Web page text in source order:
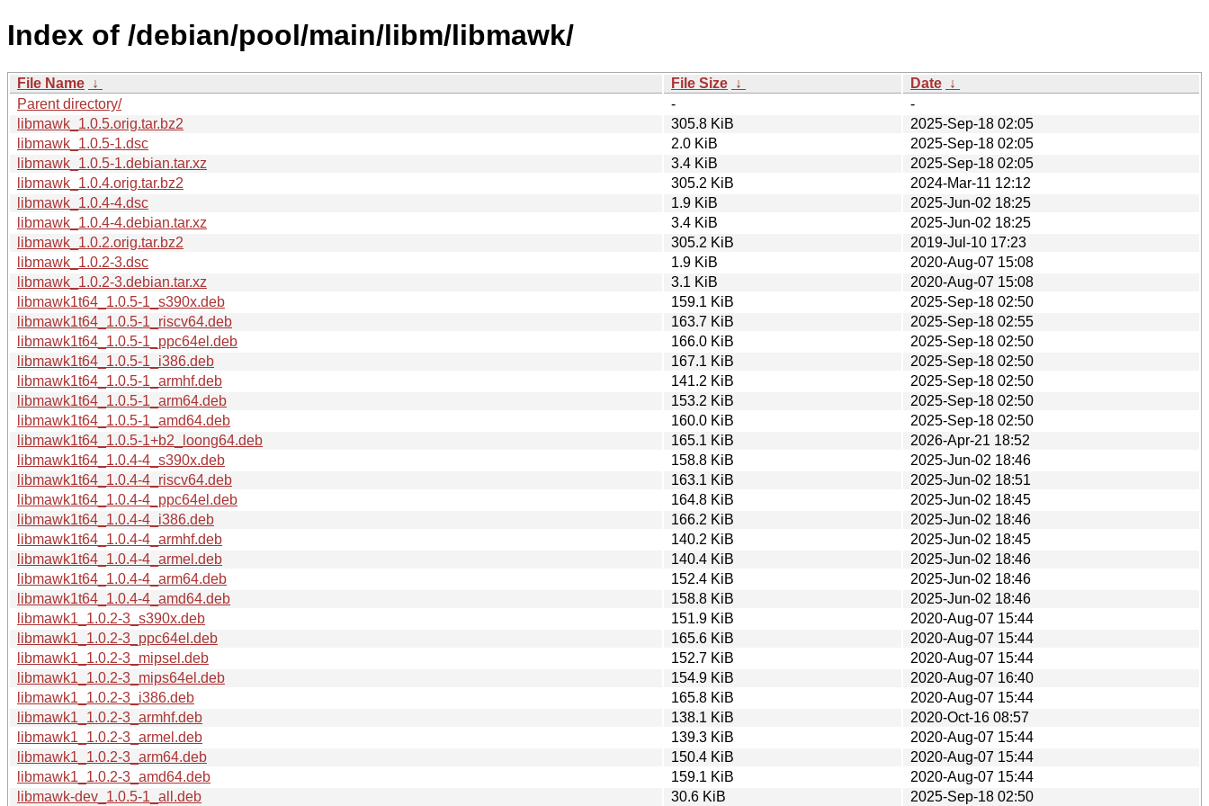
Index of /debian/pool/main/libm/libmawk/
File Name ↓ File Size ↓ Date ↓
Parent directory/
-
-
libmawk_1.0.5.orig.tar.bz2
305.8 KiB
2025-Sep-18 02:05
libmawk_1.0.5-1.dsc
2.0 KiB
2025-Sep-18 02:05
libmawk_1.0.5-1.debian.tar.xz
3.4 KiB
2025-Sep-18 02:05
libmawk_1.0.4.orig.tar.bz2
305.2 KiB
2024-Mar-11 12:12
libmawk_1.0.4-4.dsc
1.9 KiB
2025-Jun-02 18:25
libmawk_1.0.4-4.debian.tar.xz
3.4 KiB
2025-Jun-02 18:25
libmawk_1.0.2.orig.tar.bz2
305.2 KiB
2019-Jul-10 17:23
libmawk_1.0.2-3.dsc
1.9 KiB
2020-Aug-07 15:08
libmawk_1.0.2-3.debian.tar.xz
3.1 KiB
2020-Aug-07 15:08
libmawk1t64_1.0.5-1_s390x.deb
159.1 KiB
2025-Sep-18 02:50
libmawk1t64_1.0.5-1_riscv64.deb
163.7 KiB
2025-Sep-18 02:55
libmawk1t64_1.0.5-1_ppc64el.deb
166.0 KiB
2025-Sep-18 02:50
libmawk1t64_1.0.5-1_i386.deb
167.1 KiB
2025-Sep-18 02:50
libmawk1t64_1.0.5-1_armhf.deb
141.2 KiB
2025-Sep-18 02:50
libmawk1t64_1.0.5-1_arm64.deb
153.2 KiB
2025-Sep-18 02:50
libmawk1t64_1.0.5-1_amd64.deb
160.0 KiB
2025-Sep-18 02:50
libmawk1t64_1.0.5-1+b2_loong64.deb
165.1 KiB
2026-Apr-21 18:52
libmawk1t64_1.0.4-4_s390x.deb
158.8 KiB
2025-Jun-02 18:46
libmawk1t64_1.0.4-4_riscv64.deb
163.1 KiB
2025-Jun-02 18:51
libmawk1t64_1.0.4-4_ppc64el.deb
164.8 KiB
2025-Jun-02 18:45
libmawk1t64_1.0.4-4_i386.deb
166.2 KiB
2025-Jun-02 18:46
libmawk1t64_1.0.4-4_armhf.deb
140.2 KiB
2025-Jun-02 18:45
libmawk1t64_1.0.4-4_armel.deb
140.4 KiB
2025-Jun-02 18:46
libmawk1t64_1.0.4-4_arm64.deb
152.4 KiB
2025-Jun-02 18:46
libmawk1t64_1.0.4-4_amd64.deb
158.8 KiB
2025-Jun-02 18:46
libmawk1_1.0.2-3_s390x.deb
151.9 KiB
2020-Aug-07 15:44
libmawk1_1.0.2-3_ppc64el.deb
165.6 KiB
2020-Aug-07 15:44
libmawk1_1.0.2-3_mipsel.deb
152.7 KiB
2020-Aug-07 15:44
libmawk1_1.0.2-3_mips64el.deb
154.9 KiB
2020-Aug-07 16:40
libmawk1_1.0.2-3_i386.deb
165.8 KiB
2020-Aug-07 15:44
libmawk1_1.0.2-3_armhf.deb
138.1 KiB
2020-Oct-16 08:57
libmawk1_1.0.2-3_armel.deb
139.3 KiB
2020-Aug-07 15:44
libmawk1_1.0.2-3_arm64.deb
150.4 KiB
2020-Aug-07 15:44
libmawk1_1.0.2-3_amd64.deb
159.1 KiB
2020-Aug-07 15:44
libmawk-dev_1.0.5-1_all.deb
30.6 KiB 2025-Sep-18 02:50